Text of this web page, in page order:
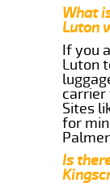
What
Luton
If you
Luton
carrier
Sites
for
Is